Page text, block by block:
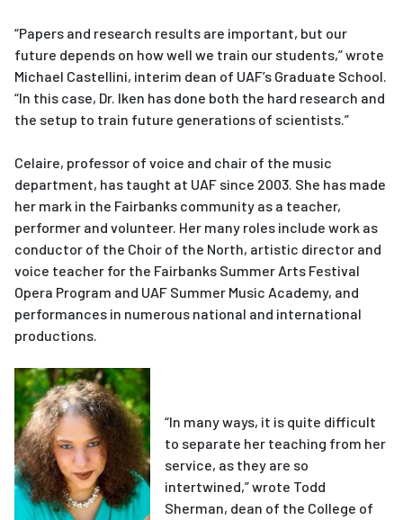
“Papers and research results are important, but our
future depends on how well we train our students,” wrote
Michael Castellini, interim dean of UAF’s Graduate School.
“In this case, Dr. Iken has done both the hard research and
the setup to train future generations of scientists.”
Celaire, professor of voice and chair of the music
department, has taught at UAF since 2003. She has made
her mark in the Fairbanks community as a teacher,
performer and volunteer. Her many roles include work as
conductor of the Choir of the North, artistic director and
voice teacher for the Fairbanks Summer Arts Festival
Opera Program and UAF Summer Music Academy, and
performances in numerous national and international
productions.
“In many ways, it is quite difficult
to separate her teaching from her
service, as they are so
intertwined,” wrote Todd
Sherman, dean of the College of